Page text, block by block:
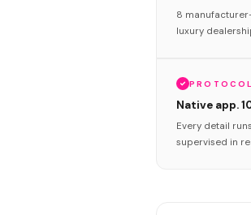
8
luxury
Native app.
Every detail
supervised in